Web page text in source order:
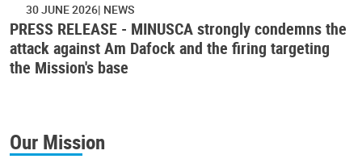
30 JUNE 2026 NEWS
PRESS RELEASE - MINUSCA strongly condemns the
attack against Am Dafock and the firing targeting
the Mission's base
Our Mission